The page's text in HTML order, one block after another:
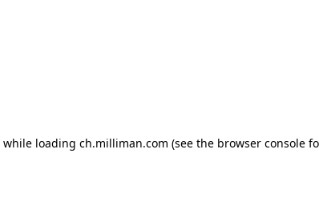
while loading ch.milliman.com (see the browser console